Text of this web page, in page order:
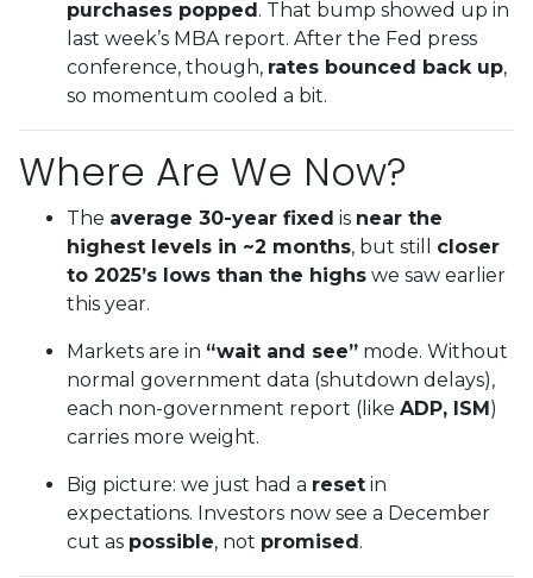
purchases popped. That bump showed up in
last week’s MBA report. After the Fed press
conference, though, rates bounced back up,
so momentum cooled a bit.
Where Are We Now?
The average 30-year fixed is near the
highest levels in ~2 months, but still closer
to 2025’s lows than the highs we saw earlier
this year.
Markets are in “wait and see” mode. Without
normal government data (shutdown delays),
each non-government report (like ADP, ISM)
carries more weight.
Big picture: we just had a reset in
expectations. Investors now see a December
cut as possible, not promised.